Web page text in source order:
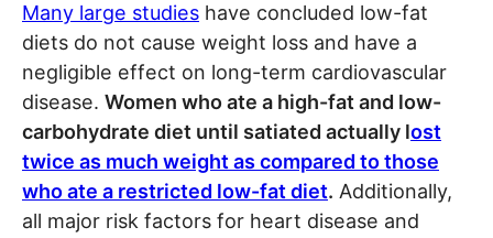
Many large studies have concluded low-fat
diets do not cause weight loss and have a
negligible effect on long-term cardiovascular
disease. Women who ate a high-fat and low-
carbohydrate diet until satiated actually lost
twice as much weight as compared to those
who ate a restricted low-fat diet. Additionally,
all major risk factors for heart disease and